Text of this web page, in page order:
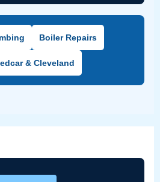
Boiler Repairs
& Cleveland